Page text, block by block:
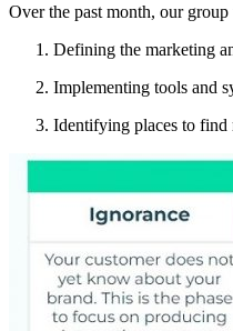
Over the past month, our
Defining the marketing
Implementing tools and
Identifying places to find